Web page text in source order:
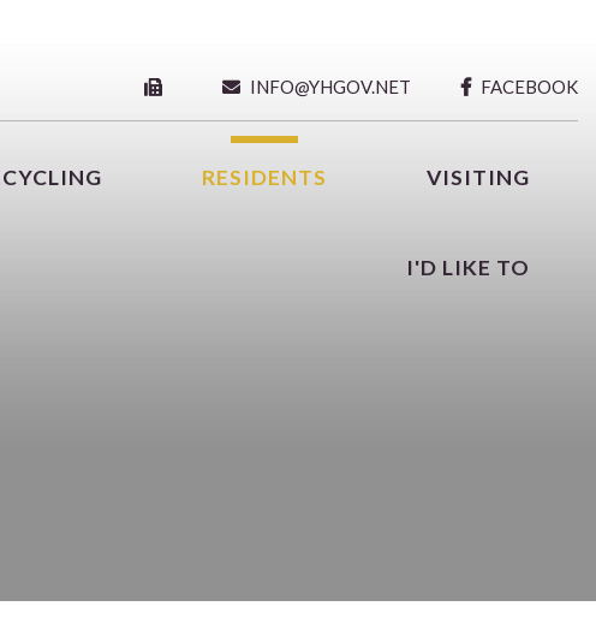
INFO@YHGOV.NET FACEBOOK
RESIDENTS VISITING
I'D LIKE TO